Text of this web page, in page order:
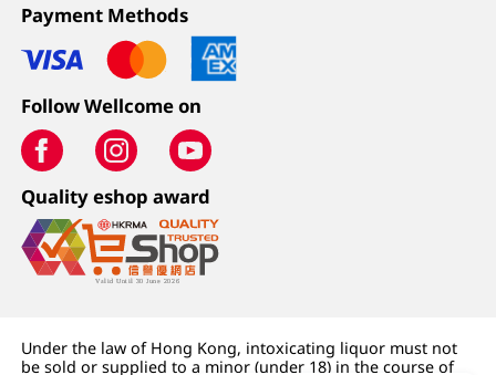
Payment Methods
Follow Wellcome on
Quality eshop award
Under the law of Hong Kong, intoxicating liquor must not
be sold or supplied to a minor (under 18) in the course of